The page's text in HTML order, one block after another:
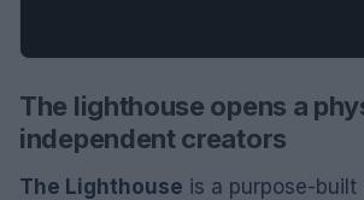
The lighthouse opens a
independent creators
The Lighthouse is a purpose-